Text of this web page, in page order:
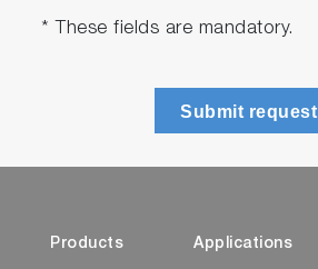
* These fields are mandatory.
Submit request
Products Applications